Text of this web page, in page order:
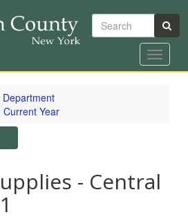
Search
Toggle
Department
Current Year
- Central